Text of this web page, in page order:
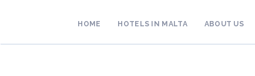
HOME HOTELS IN MALTA ABOUT US